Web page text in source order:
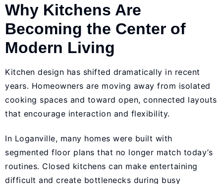
Why Kitchens Are
Becoming the Center of
Modern Living
Kitchen design has shifted dramatically in recent
years. Homeowners are moving away from isolated
cooking spaces and toward open, connected layouts
that encourage interaction and flexibility.
In Loganville, many homes were built with
segmented floor plans that no longer match today’s
routines. Closed kitchens can make entertaining
difficult and create bottlenecks during busy